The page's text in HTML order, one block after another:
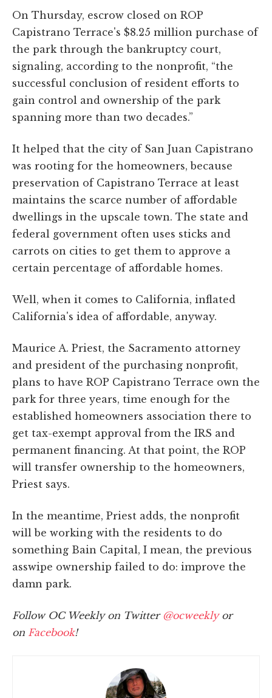
On Thursday, escrow closed on ROP
Capistrano Terrace's $8.25 million purchase of
the park through the bankruptcy court,
signaling, according to the nonprofit, “the
successful conclusion of resident efforts to
gain control and ownership of the park
spanning more than two decades.”
It helped that the city of San Juan Capistrano
was rooting for the homeowners, because
preservation of Capistrano Terrace at least
maintains the scarce number of affordable
dwellings in the upscale town. The state and
federal government often uses sticks and
carrots on cities to get them to approve a
certain percentage of affordable homes.
Well, when it comes to California, inflated
California's idea of affordable, anyway.
Maurice A. Priest, the Sacramento attorney
and president of the purchasing nonprofit,
plans to have ROP Capistrano Terrace own the
park for three years, time enough for the
established homeowners association there to
get tax-exempt approval from the IRS and
permanent financing. At that point, the ROP
will transfer ownership to the homeowners,
Priest says.
In the meantime, Priest adds, the nonprofit
will be working with the residents to do
something Bain Capital, I mean, the previous
asswipe ownership failed to do: improve the
damn park.
Follow OC Weekly on Twitter @ocweeklyor
on Facebook!